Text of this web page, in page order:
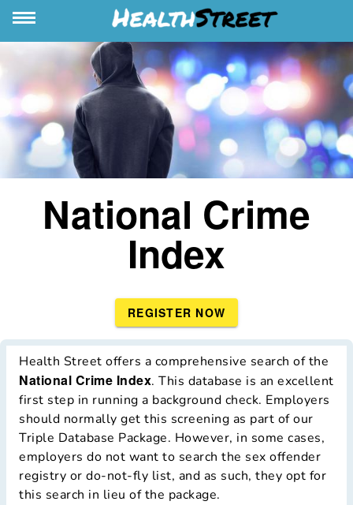
National Crime
Index
REGISTER NOW
Health Street offers a comprehensive search of the
National Crime Index. This database is an excellent
first step in running a background check. Employers
should normally get this screening as part of our
Triple Database Package. However, in some cases,
employers do not want to search the sex offender
registry or do-not-fly list, and as such, they opt for
this search in lieu of the package.